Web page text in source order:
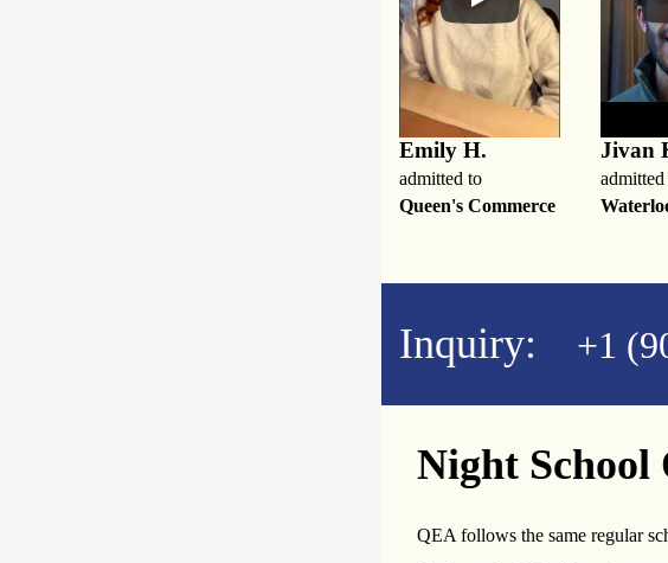
Emily H.
admitted to
Queen's Commerce
Jivan
Inquiry: +1
Night School
QEA follows the same regular